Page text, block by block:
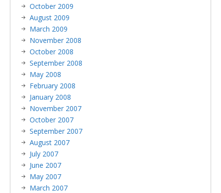
October 2009
August 2009
March 2009
November 2008
October 2008
September 2008
May 2008
February 2008
January 2008
November 2007
October 2007
September 2007
August 2007
July 2007
June 2007
May 2007
March 2007